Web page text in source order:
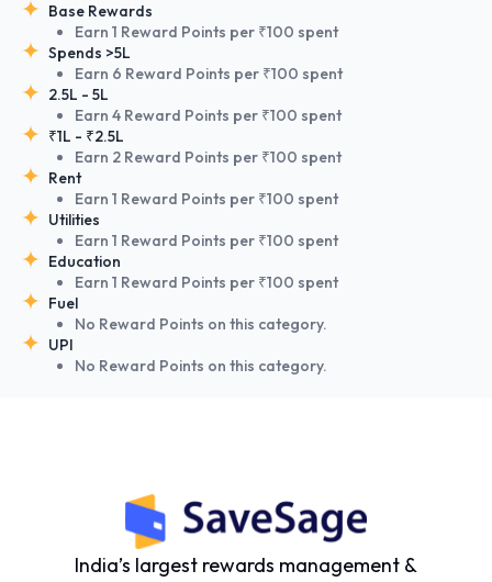
Base Rewards
Earn 1 Reward Points per ₹100 spent
Spends >5L
Earn 6 Reward Points per ₹100 spent
2.5L - 5L
Earn 4 Reward Points per ₹100 spent
₹1L - ₹2.5L
Earn 2 Reward Points per ₹100 spent
Rent
Earn 1 Reward Points per ₹100 spent
Utilities
Earn 1 Reward Points per ₹100 spent
Education
Earn 1 Reward Points per ₹100 spent
Fuel
No Reward Points on this category.
UPI
No Reward Points on this category.
India’s largest rewards management &